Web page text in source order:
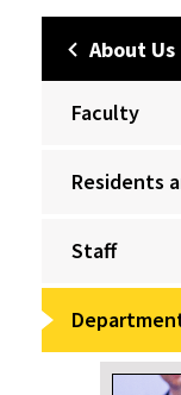
About Us
Faculty
Residents
Staff